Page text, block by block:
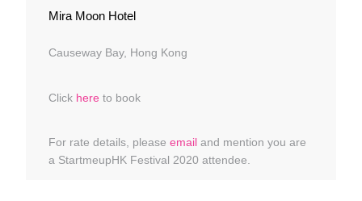
Mira Moon Hotel
Causeway Bay, Hong Kong
Click hereto book
For rate details, please emailand mention you are
a StartmeupHK Festival 2020 attendee.